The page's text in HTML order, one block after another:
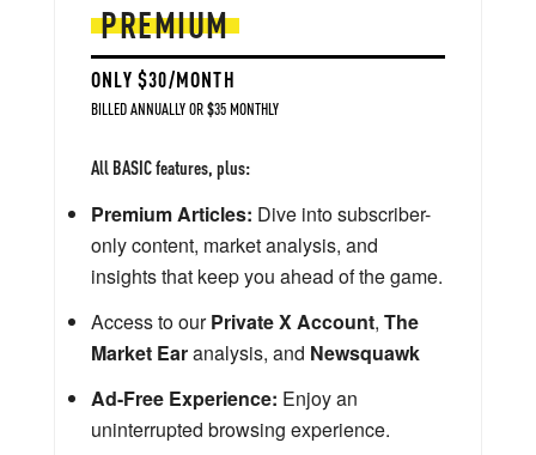
PREMIUM
ONLY $30/MONTH
BILLED ANNUALLY OR $35 MONTHLY
All BASIC features, plus:
Premium Articles: Dive into subscriber-
only content, market analysis, and
insights that keep you ahead of the game.
Access to ourPrivate X Account, The
Market Earanalysis, and Newsquawk
Ad-Free Experience: Enjoy an
uninterrupted browsing experience.